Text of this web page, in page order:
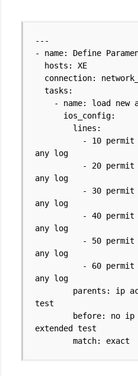
---
- name: Define
hosts: XE
connection:
tasks:
- name: load new
ios_config:
lines:
- 10 permit ip
any log
- 20 permit ip
any log
- 30 permit ip
any log
- 40 permit ip
any log
- 50 permit ip
any log
- 60 permit ip
any log
parents: ip
test
before: no ip
extended test
match: exact